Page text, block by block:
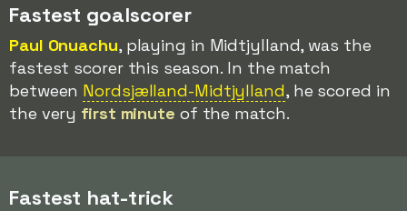
Fastest goalscorer
Paul Onuachu, playing in Midtjylland, was the
fastest scorer this season. In the match
between Nordsjælland-Midtjylland, he scored in
the very first minute of the match.
Fastest hat-trick